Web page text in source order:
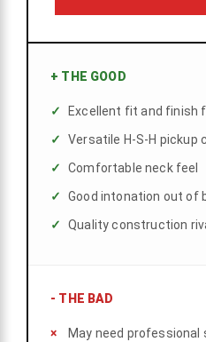
+ THE GOOD
Excellent fit and finish
Versatile H-S-H pickup
Comfortable neck feel
Good intonation out of
Quality construction
- THE BAD
May need professional